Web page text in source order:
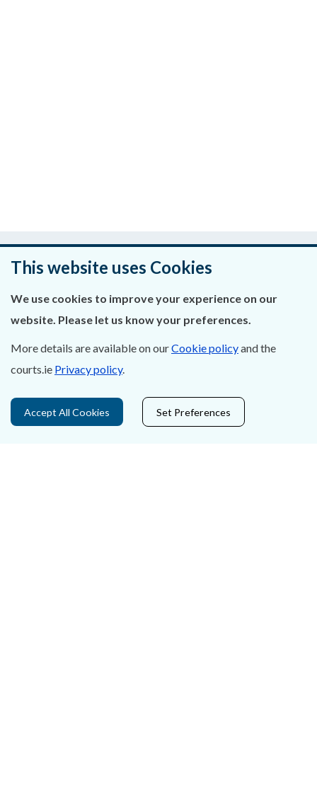
Contact Us
Privacy Statement & Cookies
This website uses Cookies
We use cookies to improve your experience on our
website. Please let us know your preferences.
More details are available on ourCookie policyand the
courts.ie Privacy policy.
Accept All Cookies Set Preferences